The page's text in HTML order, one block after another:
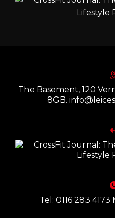
The Basement, 120
8GB.
Tel: 0116 283